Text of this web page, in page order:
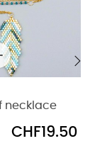
necklace
Price
CHF19.50